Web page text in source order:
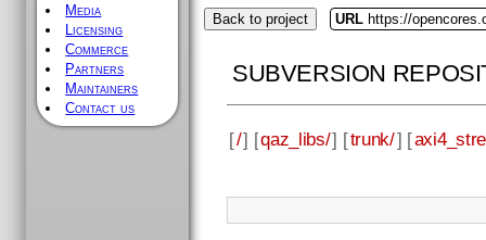
Media
Licensing
Commerce
Partners
Maintainers
Contact us
Back to project URL https://
SUBVERSION
[/] [qaz_libs/] [trunk/] [